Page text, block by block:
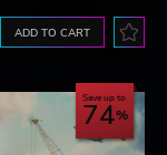
ADD TO CART
Save up to
74